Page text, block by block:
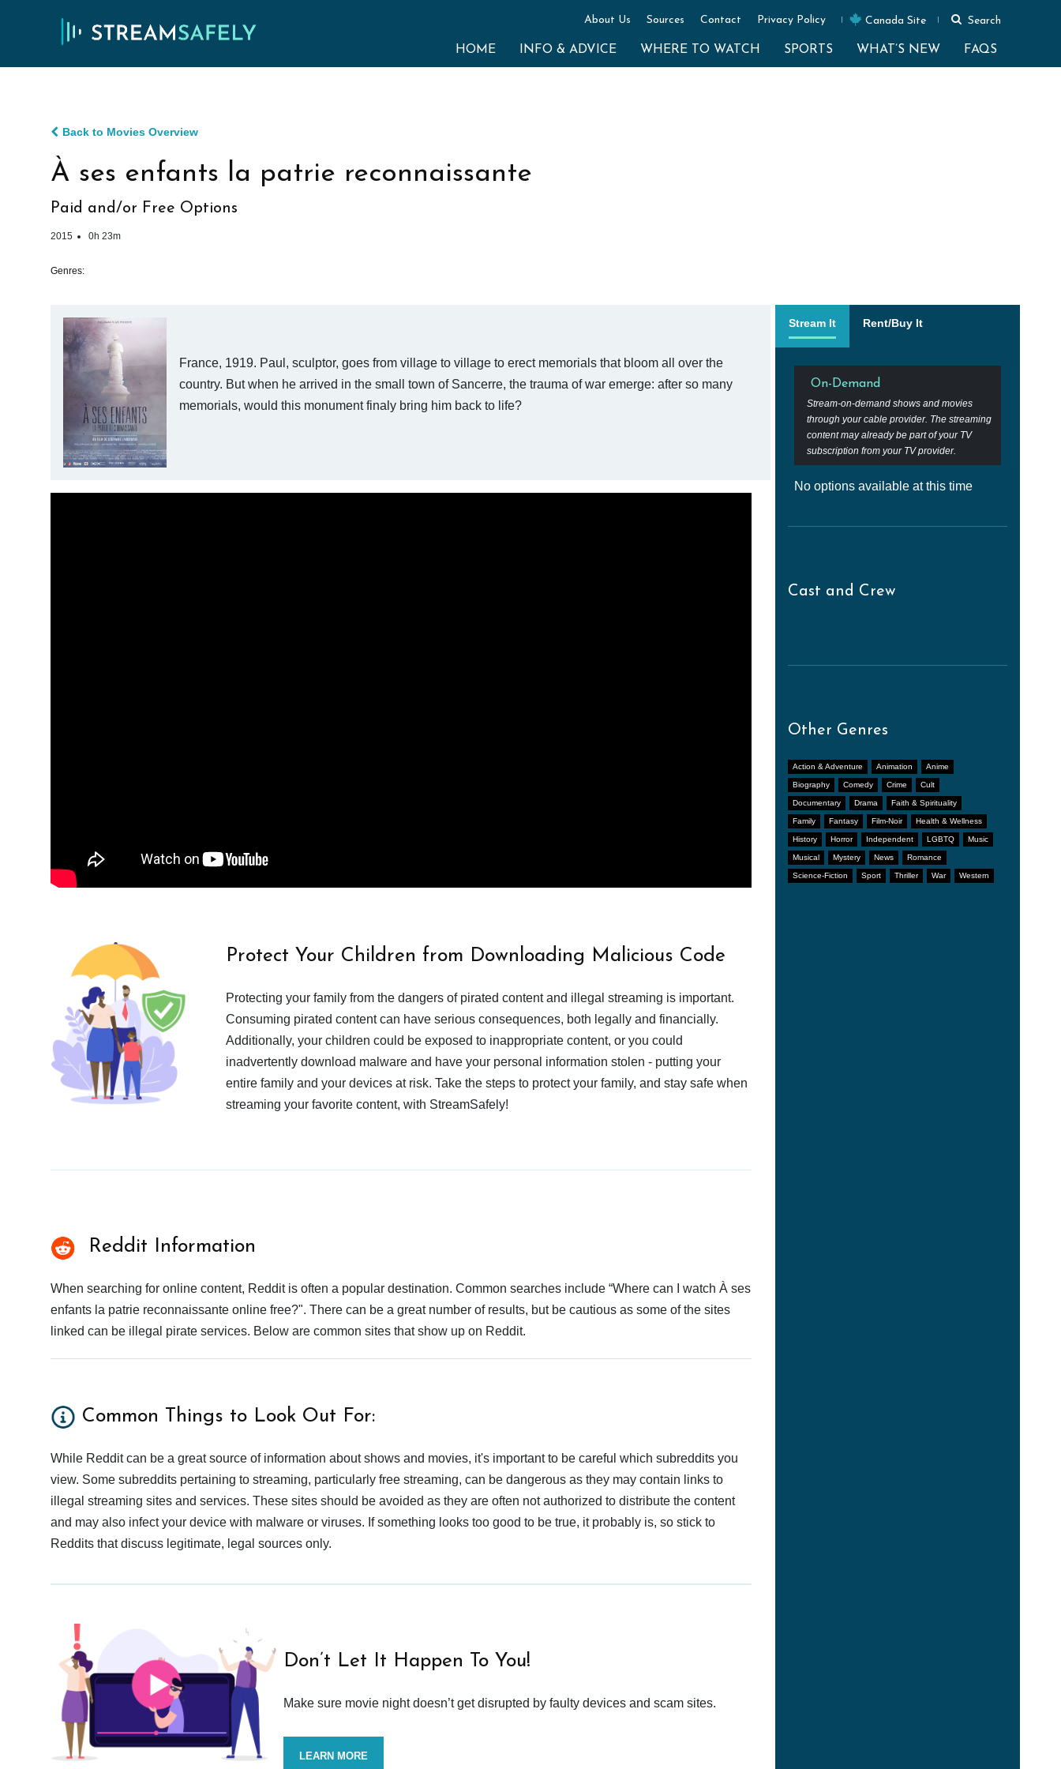
About Us Sources Contact Privacy Policy Canada Site Search
HOME INFO & ADVICE WHERE TO WATCH SPORTS WHAT’S NEW FAQS
Back to Movies Overview
À ses enfants la patrie reconnaissante
Paid and/or Free Options
2015 0h 23m
Genres:
France, 1919. Paul, sculptor, goes from village to village to erect memorials that bloom all over the
country. But when he arrived in the small town of Sancerre, the trauma of war emerge: after so many
memorials, would this monument finaly bring him back to life?
Stream It Rent/Buy It
On-Demand
Stream-on-demand shows and movies
through your cable provider. The streaming
content may already be part of your TV
subscription from your TV provider.
No options available at this time
Cast and Crew
Other Genres
Action & Adventure Animation Anime
Biography Comedy Crime Cult
Documentary Drama Faith & Spirituality
Family Fantasy Film-Noir Health & Wellness
History Horror Independent LGBTQ Music
Musical Mystery News Romance
Science-Fiction Sport Thriller War Western
Protect Your Children from Downloading Malicious Code
Protecting your family from the dangers of pirated content and illegal streaming is important.
Consuming pirated content can have serious consequences, both legally and financially.
Additionally, your children could be exposed to inappropriate content, or you could
inadvertently download malware and have your personal information stolen - putting your
entire family and your devices at risk. Take the steps to protect your family, and stay safe when
streaming your favorite content, with StreamSafely!
Reddit Information
When searching for online content, Reddit is often a popular destination. Common searches include “Where can I watch À ses
enfants la patrie reconnaissante online free?". There can be a great number of results, but be cautious as some of the sites
linked can be illegal pirate services. Below are common sites that show up on Reddit.
Common Things to Look Out For:
While Reddit can be a great source of information about shows and movies, it's important to be careful which subreddits you
view. Some subreddits pertaining to streaming, particularly free streaming, can be dangerous as they may contain links to
illegal streaming sites and services. These sites should be avoided as they are often not authorized to distribute the content
and may also infect your device with malware or viruses. If something looks too good to be true, it probably is, so stick to
Reddits that discuss legitimate, legal sources only.
Don’t Let It Happen To You!
Make sure movie night doesn’t get disrupted by faulty devices and scam sites.
LEARN MORE